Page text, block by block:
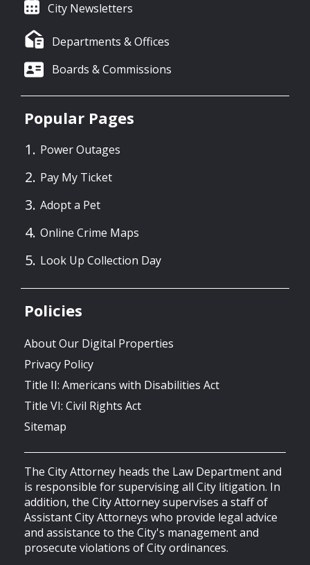
City Newsletters
Departments & Offices
Boards & Commissions
Popular Pages
Power Outages
Pay My Ticket
Adopt a Pet
Online Crime Maps
Look Up Collection Day
Policies
About Our Digital Properties
Privacy Policy
Title II: Americans with Disabilities Act
Title VI: Civil Rights Act
Sitemap
The City Attorney heads the Law Department and
is responsible for supervising all City litigation. In
addition, the City Attorney supervises a staff of
Assistant City Attorneys who provide legal advice
and assistance to the City's management and
prosecute violations of City ordinances.